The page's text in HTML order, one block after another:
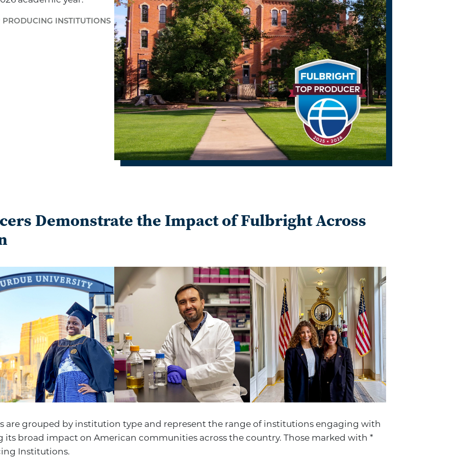
INSTITUTIONS
Demonstrate the Impact of Fulbright Across
grouped by institution type and represent the range of institutions engaging with
broad impact on American communities across the country. Those marked with *
Institutions.